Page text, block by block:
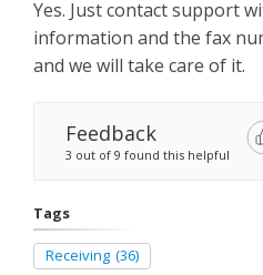
Yes. Just contact support
information and the fax
and we will take care of it.
Feedback
3 out of 9 found this helpful
Tags
Receiving (36)